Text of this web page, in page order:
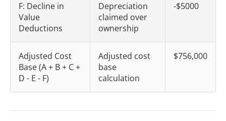
F: Decline in
Value
Deductions
Depreciation
claimed over
ownership
-$5000
Adjusted Cost
Base (A + B + C +
D - E - F)
Adjusted cost
base
calculation
$756,000